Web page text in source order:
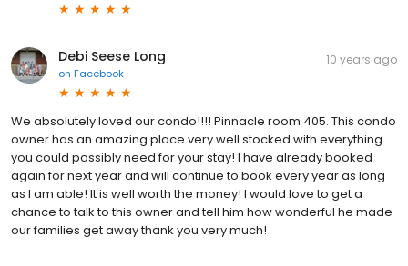
Debi Seese Long
on Facebook
10 years ago
We absolutely loved our condo!!!! Pinnacle room 405. This condo
owner has an amazing place very well stocked with everything
you could possibly need for your stay! I have already booked
again for next year and will continue to book every year as long
as I am able! It is well worth the money! I would love to get a
chance to talk to this owner and tell him how wonderful he made
our families get away thank you very much!